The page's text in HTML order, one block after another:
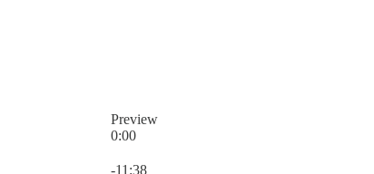
Preview
0:00
-11:38